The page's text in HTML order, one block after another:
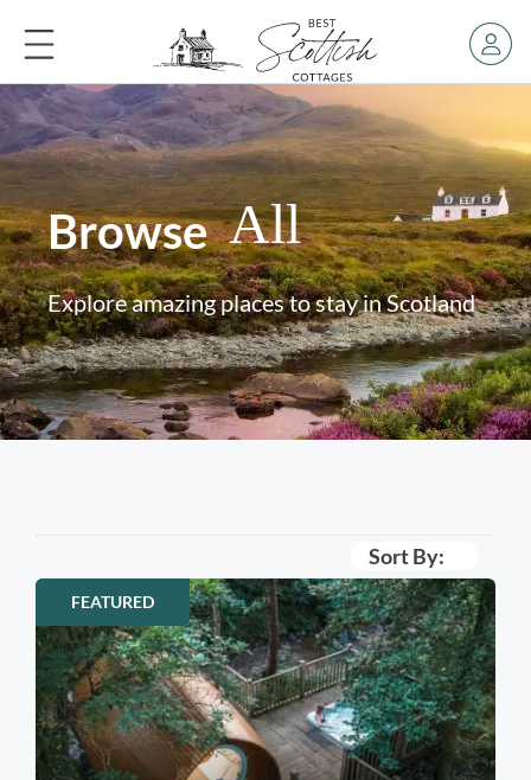
Browse All
Explore amazing places to stay in Scotland
Sort By:
FEATURED